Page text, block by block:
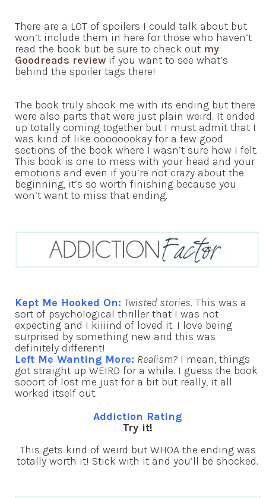
There are a LOT of spoilers I could talk about but
won’t include them in here for those who haven’t
read the book but be sure to check out my
Goodreads review if you want to see what’s
behind the spoiler tags there!
The book truly shook me with its ending but there
were also parts that were just plain weird. It ended
up totally coming together but I must admit that I
was kind of like oooooookay for a few good
sections of the book where I wasn’t sure how I felt.
This book is one to mess with your head and your
emotions and even if you’re not crazy about the
beginning, it’s so worth finishing because you
won’t want to miss that ending.
Kept Me Hooked On: Twisted stories. This was a
sort of psychological thriller that I was not
expecting and I kiiiind of loved it. I love being
surprised by something new and this was
definitely different!
Left Me Wanting More: Realism? I mean, things
got straight up WEIRD for a while. I guess the book
sooort of lost me just for a bit but really, it all
worked itself out.
Addiction Rating
Try it!
This gets kind of weird but WHOA the ending was
totally worth it! Stick with it and you’ll be shocked.